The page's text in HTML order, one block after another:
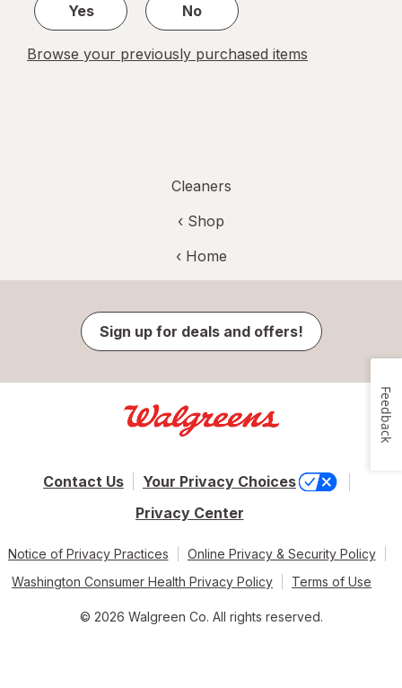
Yes
No
Browse your previously purchased items
Cleaners
‹ Shop
‹ Home
Sign up for deals and offers!
Contact Us
Your Privacy Choices
Privacy Center
Notice of Privacy Practices
Online Privacy & Security Policy
Washington Consumer Health Privacy Policy
Terms of Use
© 2026 Walgreen Co. All rights reserved.
Feedback